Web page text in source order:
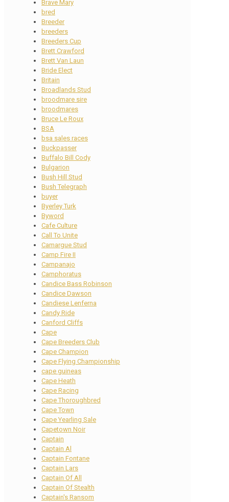
Brave Mary
bred
Breeder
breeders
Breeders Cup
Brett Crawford
Brett Van Laun
Bride Elect
Britain
Broadlands Stud
broodmare sire
broodmares
Bruce Le Roux
BSA
bsa sales races
Buckpasser
Buffalo Bill Cody
Bulgarion
Bush Hill Stud
Bush Telegraph
buyer
Byerley Turk
Byword
Cafe Culture
Call To Unite
Camargue Stud
Camp Fire II
Campanajo
Camphoratus
Candice Bass Robinson
Candice Dawson
Candiese Lenferna
Candy Ride
Canford Cliffs
Cape
Cape Breeders Club
Cape Champion
Cape Flying Championship
cape guineas
Cape Heath
Cape Racing
Cape Thoroughbred
Cape Town
Cape Yearling Sale
Capetown Noir
Captain
Captain Al
Captain Fontane
Captain Lars
Captain Of All
Captain Of Stealth
Captain's Ransom